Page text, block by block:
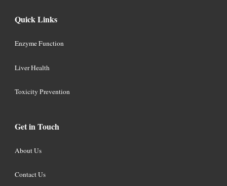
Quick Links
Enzyme Function
Liver Health
Toxicity Prevention
Get in Touch
About Us
Contact Us